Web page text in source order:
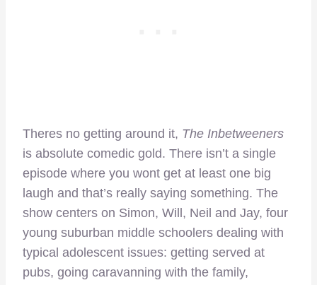
Theres no getting around it, The Inbetweeners
is absolute comedic gold. There isn’t a single
episode where you wont get at least one big
laugh and that’s really saying something. The
show centers on Simon, Will, Neil and Jay, four
young suburban middle schoolers dealing with
typical adolescent issues: getting served at
pubs, going caravanning with the family,